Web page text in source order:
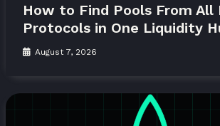
How to Find Pools From All
Protocols in One Liquidity
August 7, 2026